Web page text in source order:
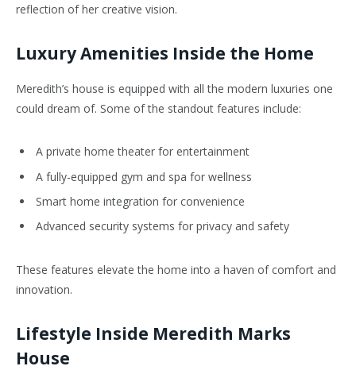
reflection of her creative vision.
Luxury Amenities Inside the Home
Meredith’s house is equipped with all the modern luxuries one
could dream of. Some of the standout features include:
A private home theater for entertainment
A fully-equipped gym and spa for wellness
Smart home integration for convenience
Advanced security systems for privacy and safety
These features elevate the home into a haven of comfort and
innovation.
Lifestyle Inside Meredith Marks
House